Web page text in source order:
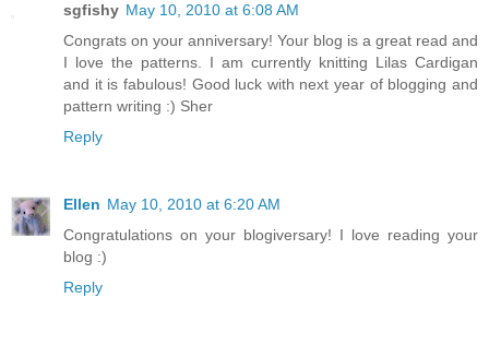
sgfishy May 10, 2010 at 6:08 AM
Congrats on your anniversary! Your blog is a great read and
I love the patterns. I am currently knitting Lilas Cardigan
and it is fabulous! Good luck with next year of blogging and
pattern writing :) Sher
Reply
Ellen May 10, 2010 at 6:20 AM
Congratulations on your blogiversary! I love reading your
blog :)
Reply